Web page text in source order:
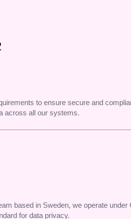
to ensure secure and
across all our systems.
based in Sweden, we operate under
for data privacy.